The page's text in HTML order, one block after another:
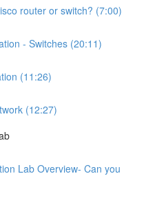
router or switch? (7:00)
- Switches (20:11)
(11:26)
(12:27)
Lab Overview- Can you